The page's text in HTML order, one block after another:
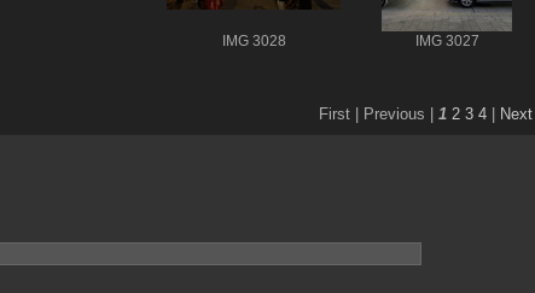
IMG 3028 IMG 3027
First | Previous | 1 2 3 4 Next